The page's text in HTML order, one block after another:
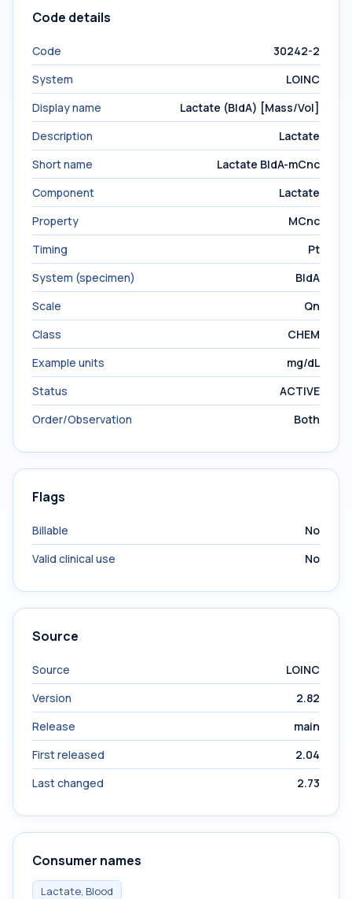
Code details
Code
30242-2
System
LOINC
Display name
Lactate (BldA) [Mass/Vol]
Description
Lactate
Short name
Lactate BldA-mCnc
Component
Lactate
Property
MCnc
Timing
Pt
System (specimen)
BldA
Scale
Qn
Class
CHEM
Example units
mg/dL
Status
ACTIVE
Order/Observation
Both
Flags
Billable
No
Valid clinical use
No
Source
Source
LOINC
Version
2.82
Release
main
First released
2.04
Last changed
2.73
Consumer names
Lactate, Blood